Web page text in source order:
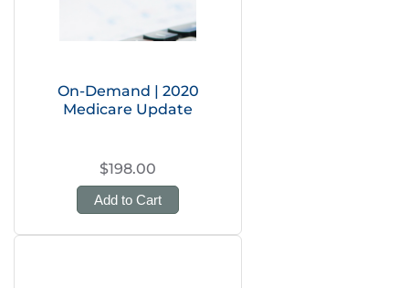
On-Demand | 2020
Medicare Update
$198.00
Add to Cart